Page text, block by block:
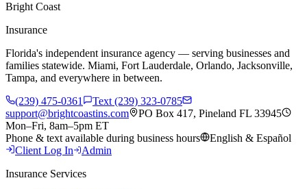
Bright Coast
Insurance
Florida's independent insurance agency — serving businesses and
families statewide. Miami, Fort Lauderdale, Orlando, Jacksonville,
Tampa, and everywhere in between.
(239) 475-0361
Text (239) 323-0785
support@brightcoastins.com
PO Box 417, Pineland FL 33945
Mon–Fri, 8am–5pm ET
Phone & text available during business hours
English & Español
Client Log In
Admin
Insurance Services